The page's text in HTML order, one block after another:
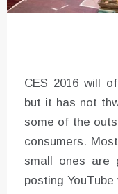
CES 2016 will
but it has not
some of the
consumers.
small ones are
posting